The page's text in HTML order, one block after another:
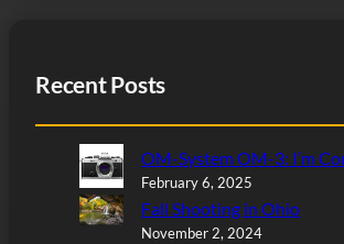
Recent Posts
OM-System OM-3: I’m
February 6, 2025
Fall Shooting in Ohio
November 2, 2024